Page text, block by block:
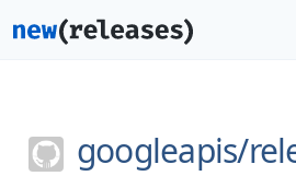
googleapis/